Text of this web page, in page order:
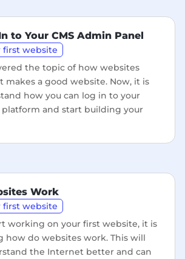
to Your CMS Admin Panel
first website
the topic of how websites
makes a good website. Now, it is
how you can log in to your
platform and start building your
Work
first website
working on your first website, it is
do websites work. This will
the Internet better and can